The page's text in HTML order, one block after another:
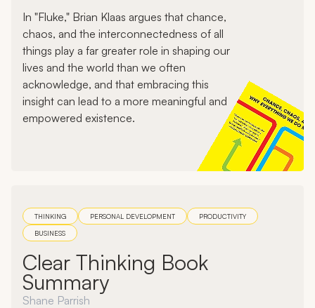
In "Fluke," Brian Klaas argues that chance,
chaos, and the interconnectedness of all
things play a far greater role in shaping our
lives and the world than we often
acknowledge, and that embracing this
insight can lead to a more meaningful and
empowered existence.
THINKING PERSONAL DEVELOPMENT
PRODUCTIVITY
BUSINESS
Clear Thinking Book
Summary
Shane Parrish